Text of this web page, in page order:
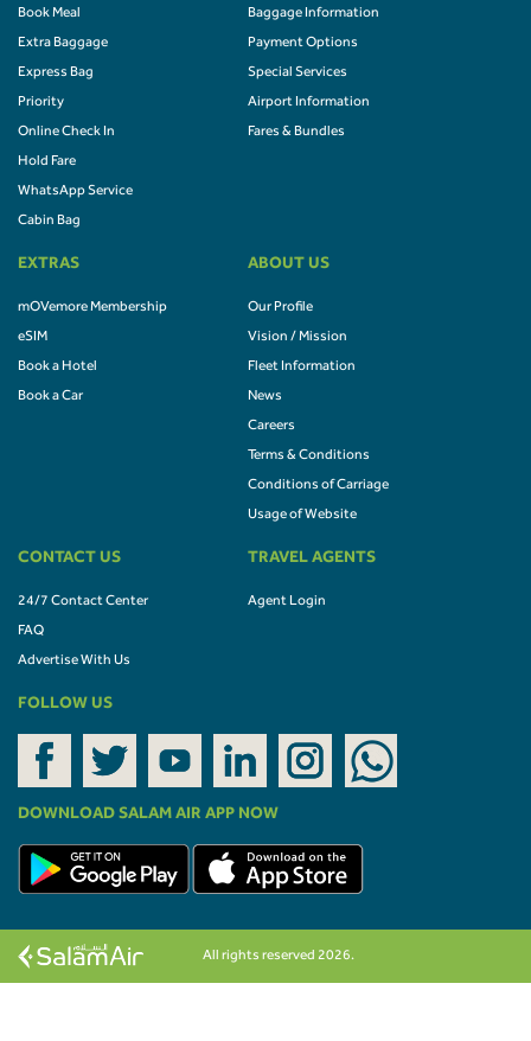
Book Meal
Extra Baggage
Express Bag
Priority
Online Check In
Hold Fare
WhatsApp Service
Cabin Bag
Baggage Information
Payment Options
Special Services
Airport Information
Fares & Bundles
EXTRAS
mOVemore Membership
eSIM
Book a Hotel
Book a Car
ABOUT US
Our Profile
Vision / Mission
Fleet Information
News
Careers
Terms & Conditions
Conditions of Carriage
Usage of Website
CONTACT US
24/7 Contact Center
FAQ
Advertise With Us
TRAVEL AGENTS
Agent Login
FOLLOW US
DOWNLOAD SALAM AIR APP NOW
All rights reserved 2026.